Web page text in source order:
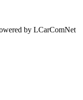
by LCarComNet